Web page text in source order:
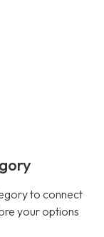
to connect
your options